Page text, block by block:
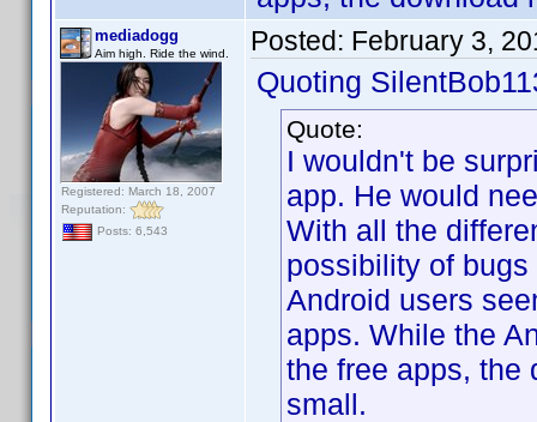
mediadogg
Aim high. Ride the wind.
Registered: March 18, 2007
Reputation:
Posts: 6,543
Posted: February 3,
Quoting
Quote:
I wouldn't be
app. He would
With all the
possibility of
Android users
apps. While the
the free apps, the
small.